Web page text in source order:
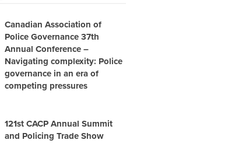
Canadian Association of
Police Governance 37th
Annual Conference –
Navigating complexity: Police
governance in an era of
competing pressures
121st CACP Annual Summit
and Policing Trade Show